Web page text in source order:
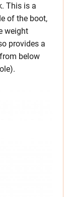
This is a
of the boot,
weight
provides a
below